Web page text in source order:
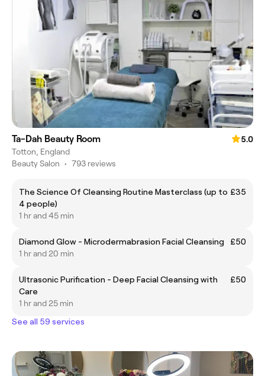
Ta-Dah Beauty Room
5.0
Totton, England
Beauty Salon • 793 reviews
The Science Of Cleansing Routine Masterclass (up to
4 people)
£35
1 hr and 45 min
Diamond Glow - Microdermabrasion Facial Cleansing
£50
1 hr and 20 min
Ultrasonic Purification - Deep Facial Cleansing with
Care
£50
1 hr and 25 min
See all 59 services